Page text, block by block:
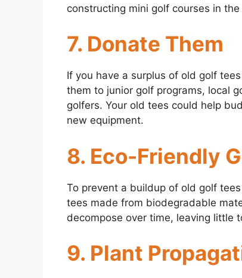
constructing mini golf courses in
7. Donate Them
If you have a surplus of old golf
them to junior golf programs, local
golfers. Your old tees could help
new equipment.
8. Eco-Friendly
To prevent a buildup of old golf
tees made from biodegradable
decompose over time, leaving little
9. Plant